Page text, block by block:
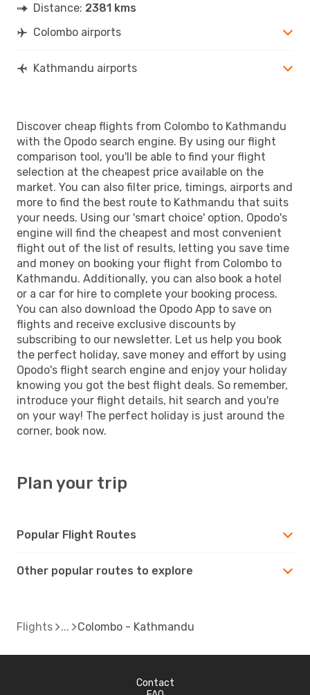
Distance: 2381 kms
Colombo airports
Kathmandu airports
Discover cheap flights from Colombo to Kathmandu
with the Opodo search engine. By using our flight
comparison tool, you'll be able to find your flight
selection at the cheapest price available on the
market. You can also filter price, timings, airports and
more to find the best route to Kathmandu that suits
your needs. Using our 'smart choice' option, Opodo's
engine will find the cheapest and most convenient
flight out of the list of results, letting you save time
and money on booking your flight from Colombo to
Kathmandu. Additionally, you can also book a hotel
or a car for hire to complete your booking process.
You can also download the Opodo App to save on
flights and receive exclusive discounts by
subscribing to our newsletter. Let us help you book
the perfect holiday, save money and effort by using
Opodo's flight search engine and enjoy your holiday
knowing you got the best flight deals. So remember,
introduce your flight details, hit search and you're
on your way! The perfect holiday is just around the
corner, book now.
Plan your trip
Popular Flight Routes
Other popular routes to explore
Flights Colombo - Kathmandu
Contact